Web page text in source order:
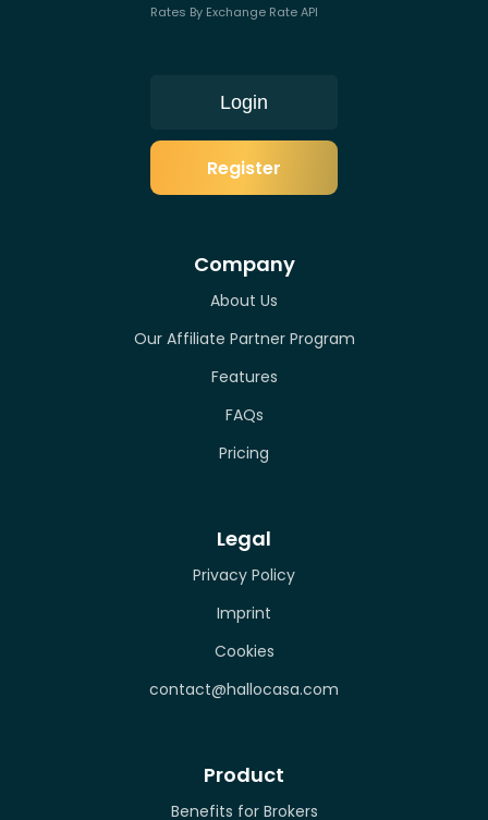
Rates By Exchange Rate API
Login
Register
Company
About Us
Our Affiliate Partner Program
Features
FAQs
Pricing
Legal
Privacy Policy
Imprint
Cookies
contact@hallocasa.com
Product
Benefits for Brokers